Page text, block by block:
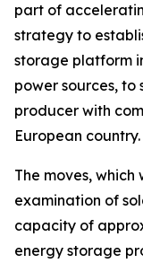
part of
strategy to
storage platform
power sources,
producer with
European country.
The moves,
examination of
capacity of
energy storage